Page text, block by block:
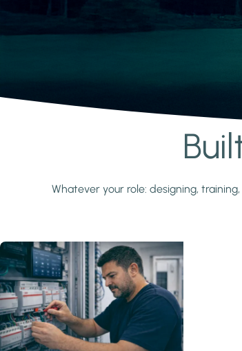
Whatever your role: designing,